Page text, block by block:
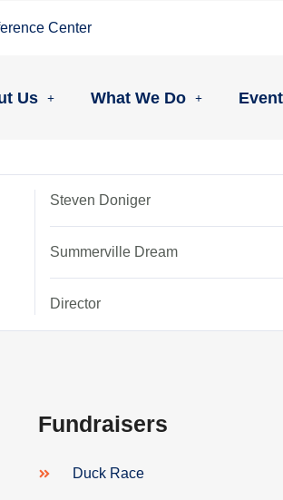
Center
Us What We Do
Steven Doniger
Summerville Dream
Director
Fundraisers
Duck Race